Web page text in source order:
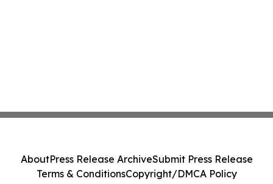
AboutPress Release ArchiveSubmit Press Release
Terms & ConditionsCopyright/DMCA Policy